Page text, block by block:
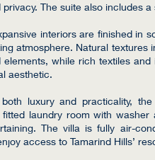
privacy. The suite also includes
interiors are finished in
atmosphere. Natural
elements, while rich textiles
aesthetic.
luxury and practicality,
laundry room with
The villa is fully air-
access to Tamarind Hills’